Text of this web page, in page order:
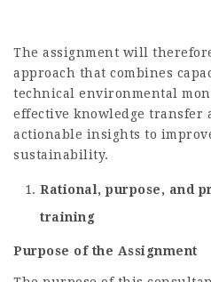
The assignment will
approach that combines
technical environmental
effective knowledge transfer
actionable insights to
sustainability.
Rational, purpose, and
training
Purpose of the Assignment